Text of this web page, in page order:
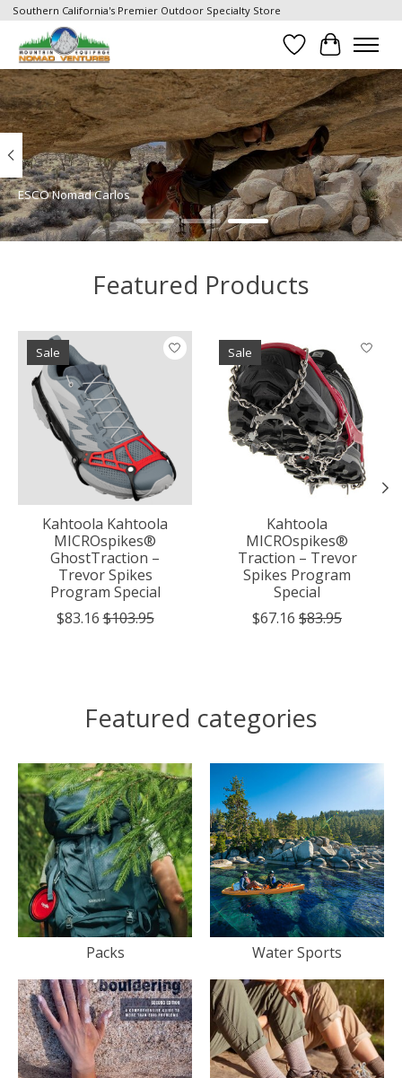
Southern California's Premier Outdoor Specialty Store
Wish List
Cart
Hero slideshow items
ESCO Nomad Carlos
Featured Products
Product carousel items
Sale
Kahtoola Kahtoola
MICROspikes®
GhostTraction –
Trevor Spikes
Program Special
$83.16 $103.95
Sale
Kahtoola
MICROspikes®
Traction – Trevor
Spikes Program
Special
$67.16 $83.95
Featured categories
Packs Water Sports